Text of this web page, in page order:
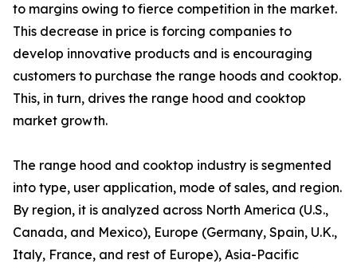
to margins owing to fierce competition in the market.
This decrease in price is forcing companies to
develop innovative products and is encouraging
customers to purchase the range hoods and cooktop.
This, in turn, drives the range hood and cooktop
market growth.
The range hood and cooktop industry is segmented
into type, user application, mode of sales, and region.
By region, it is analyzed across North America (U.S.,
Canada, and Mexico), Europe (Germany, Spain, U.K.,
Italy, France, and rest of Europe), Asia-Pacific